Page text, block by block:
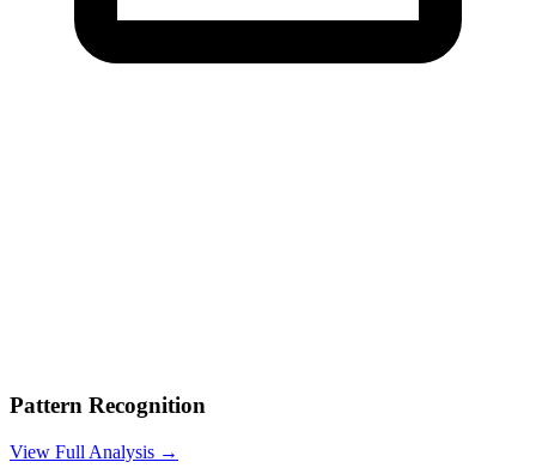
Pattern Recognition
View Full Analysis →